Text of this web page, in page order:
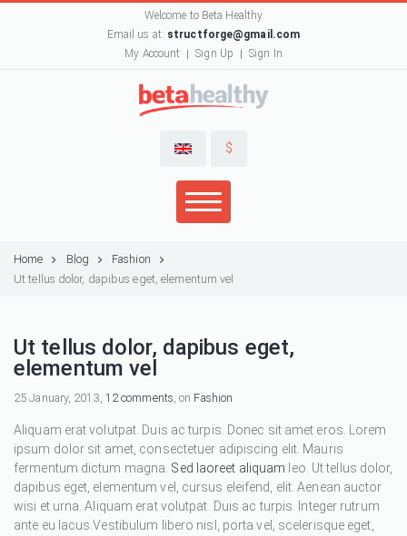
Welcome to Beta Healthy
Email us at: structforge@gmail.com
My Account
Sign Up Sign In
$
Home Blog
Fashion
Ut tellus dolor, dapibus eget, elementum vel
Ut tellus dolor, dapibus eget,
elementum vel
25 January, 2013, 12 comments, on Fashion
Aliquam erat volutpat. Duis ac turpis. Donec sit amet eros. Lorem
ipsum dolor sit amet, consectetuer adipiscing elit. Mauris
fermentum dictum magna. Sed laoreet aliquam leo. Ut tellus dolor,
dapibus eget, elementum vel, cursus eleifend, elit. Aenean auctor
wisi et urna. Aliquam erat volutpat. Duis ac turpis. Integer rutrum
ante eu lacus.Vestibulum libero nisl, porta vel, scelerisque eget,